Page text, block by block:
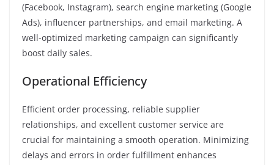
(Facebook, Instagram), search engine marketing (Google
Ads), influencer partnerships, and email marketing. A
well-optimized marketing campaign can significantly
boost daily sales.
Operational Efficiency
Efficient order processing, reliable supplier
relationships, and excellent customer service are
crucial for maintaining a smooth operation. Minimizing
delays and errors in order fulfillment enhances